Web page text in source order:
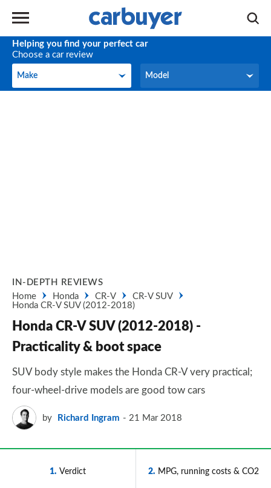
Helping you find your perfect car
Choose a car review
Make
Make Model
Model
IN-DEPTH REVIEWS
Home
Honda CR-V
CR-V SUV
Honda CR-V SUV (2012-2018)
Honda CR-V SUV (2012-2018) -
Practicality & boot space
SUV body style makes the Honda CR-V very practical;
four-wheel-drive models are good tow cars
by Richard Ingram 21 Mar 2018
1 Verdict 2 MPG, running costs & CO2